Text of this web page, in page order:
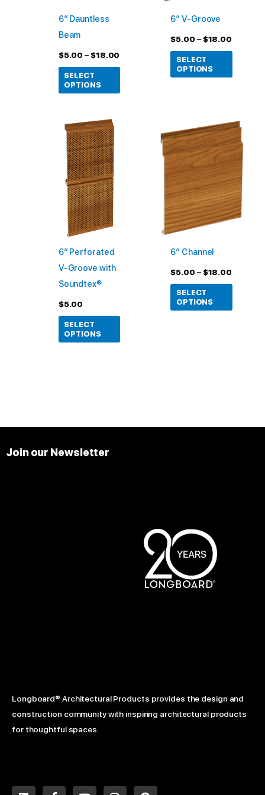
6″ Dauntless
Beam
$5.00 – $18.00
SELECT
OPTIONS
the
6″ V-Groove
$5.00 – $18.00
SELECT
OPTIONS
on
6″ Perforated
V-Groove with
Soundtex®
$5.00
SELECT
OPTIONS
product
6″ Channel
$5.00 – $18.00
Price
range:
$5.00
through
$18.00
SELECT
OPTIONS
This
product
has
multiple
variants.
The
options
on
Join our Newsletter
Longboard® Architectural Products provides the design and
construction community with inspiring architectural products
for thoughtful spaces.
L
F
Y
I
P